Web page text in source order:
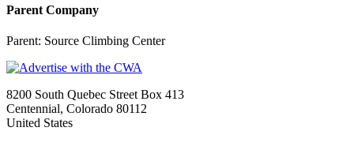
Parent Company
Parent: Source Climbing Center
8200 South Quebec Street Box 413
Centennial, Colorado 80112
United States